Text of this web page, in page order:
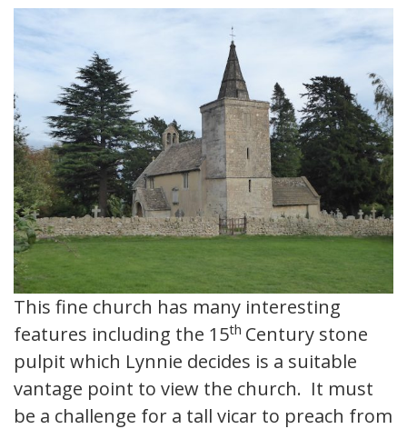
This fine church has many interesting
features including the 15th Century stone
pulpit which Lynnie decides is a suitable
vantage point to view the church. It must
be a challenge for a tall vicar to preach from